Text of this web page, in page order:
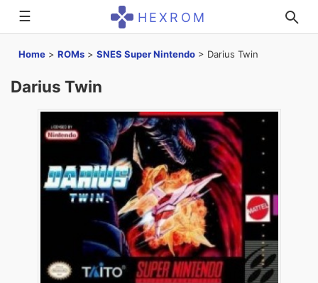
☰ HEXROM
Home > ROMs > SNES Super Nintendo > Darius Twin
Darius Twin